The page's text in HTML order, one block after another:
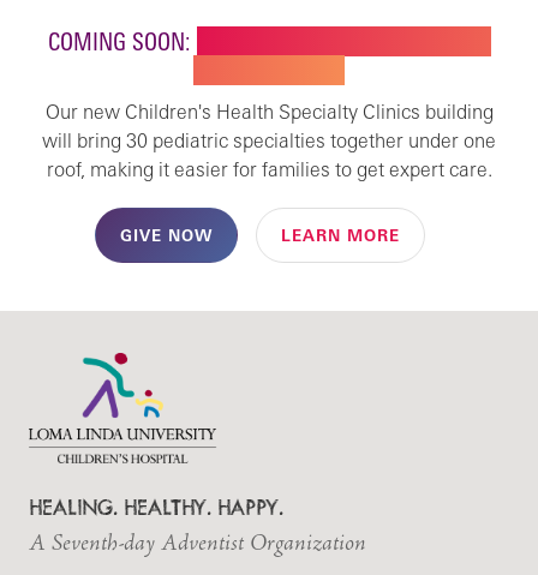
COMING SOON:
Our new Children's Health Specialty Clinics building
will bring 30 pediatric specialties together under one
roof, making it easier for families to get expert care.
GIVE NOW LEARN MORE
HEALING. HEALTHY. HAPPY.
A Seventh-day Adventist Organization